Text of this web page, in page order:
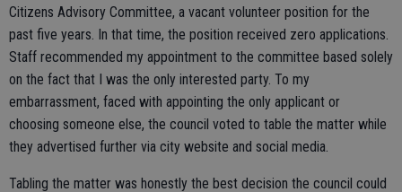
Citizens Advisory Committee, a vacant volunteer position for the
past five years. In that time, the position received zero applications.
Staff recommended my appointment to the committee based solely
on the fact that I was the only interested party. To my
embarrassment, faced with appointing the only applicant or
choosing someone else, the council voted to table the matter while
they advertised further via city website and social media.
Tabling the matter was honestly the best decision the council could